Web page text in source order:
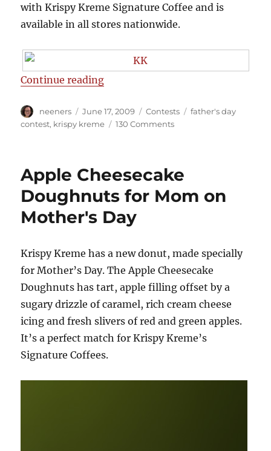
with Krispy Kreme Signature Coffee and is
available in all stores nationwide.
Continue reading“Win a box of a dozen donuts
Author
neeners
Posted
on
June 17, 2009 Categories
Contests Tags
father's day
contest, krispy kreme 130 Commentson
of
dozen
Kreme!
Apple Cheesecake
Doughnuts for Mom on
Mother's Day
Krispy Kreme has a new donut, made specially
for Mother’s Day. The Apple Cheesecake
Doughnuts has tart, apple filling offset by a
sugary drizzle of caramel, rich cream cheese
icing and fresh slivers of red and green apples.
It’s a perfect match for Krispy Kreme’s
Signature Coffees.